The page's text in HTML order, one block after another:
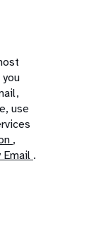
use
,
Email .